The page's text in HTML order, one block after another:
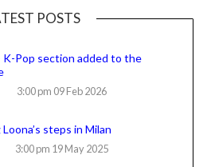
POSTS
K-Pop section added to the
3:00 pm 09 Feb 2026
steps in Milan
3:00 pm 19 May 2025